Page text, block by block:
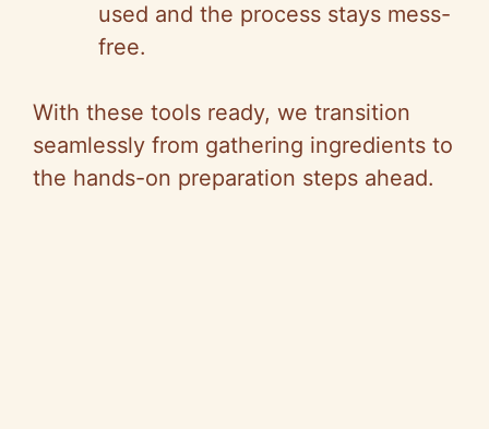
used and the process stays mess-
free.
With these tools ready, we transition
seamlessly from gathering ingredients to
the hands-on preparation steps ahead.